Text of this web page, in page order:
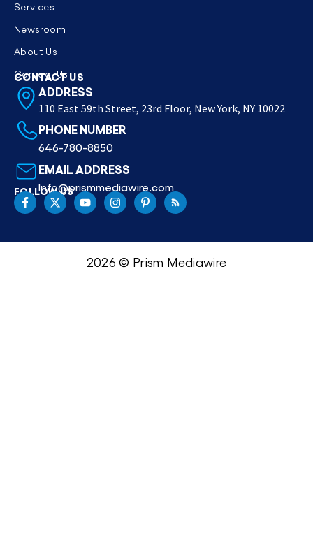
Services
Newsroom
About Us
Contact Us
CONTACT US
ADDRESS
110 East 59th Street, 23rd Floor, New York, NY 10022
PHONE NUMBER
646-780-8850
EMAIL ADDRESS
Info@prismmediawire.com
FOLLOW US
2026 © Prism Mediawire